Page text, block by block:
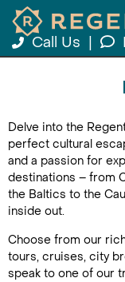
Call Us
Delve into the
perfect cultural
and a passion for
destinations – from
the Baltics to the
inside out.
Choose from our
tours, cruises, city
speak to one of our